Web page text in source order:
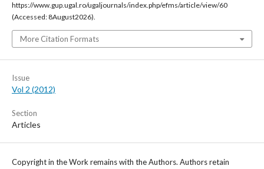
https://www.gup.ugal.ro/ugaljournals/index.php/efms/article/view/60
(Accessed: 8August2026).
More Citation Formats
Issue
Vol 2 (2012)
Section
Articles
Copyright in the Work remains with the Authors. Authors retain